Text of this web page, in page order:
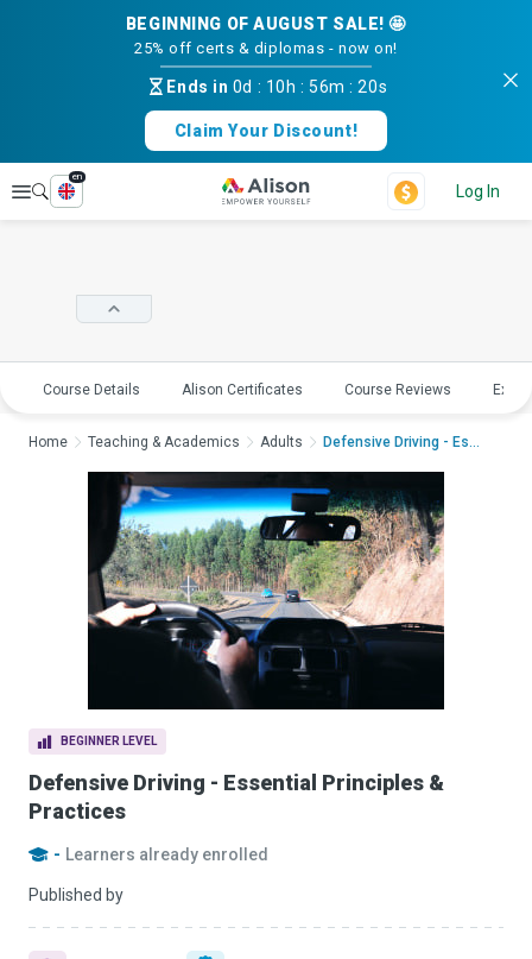
BEGINNING OF AUGUST SALE! 🤩
25% off certs & diplomas - now on!
Ends in 0d : 10h :56m :20s
Claim Your Discount!
Explore
en
Log In
Course Details Alison Certificates Course Reviews
BEGINNER LEVEL
Defensive Driving - Essential Principles &
Practices
- Learners already enrolled
Published by
Home Teaching & Academics Adults Defensive Driving - Ess...